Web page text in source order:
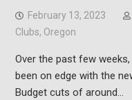
February 13, 2023
Clubs, Oregon
Over the past few
been on edge with the
Budget cuts of around…